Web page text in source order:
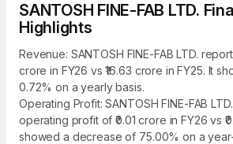
SANTOSH FINE-FAB LTD.
Highlights
Revenue: SANTOSH FINE-FAB LTD.
crore in FY26 vs ₹16.63 crore in FY25. It
0.72% on a yearly basis.
Operating Profit: SANTOSH FINE-FAB
operating profit of ₹0.01 crore in FY26 vs
showed a decrease of 75.00% on a